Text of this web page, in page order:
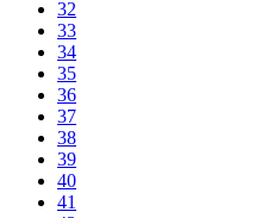
32
33
34
35
36
37
38
39
40
41